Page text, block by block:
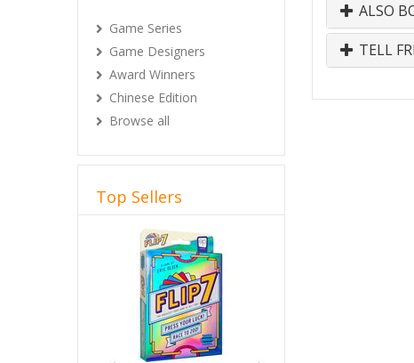
ALSO
TELL
Game Series
Game Designers
Award Winners
Chinese Edition
Browse all
Top Sellers
Previous